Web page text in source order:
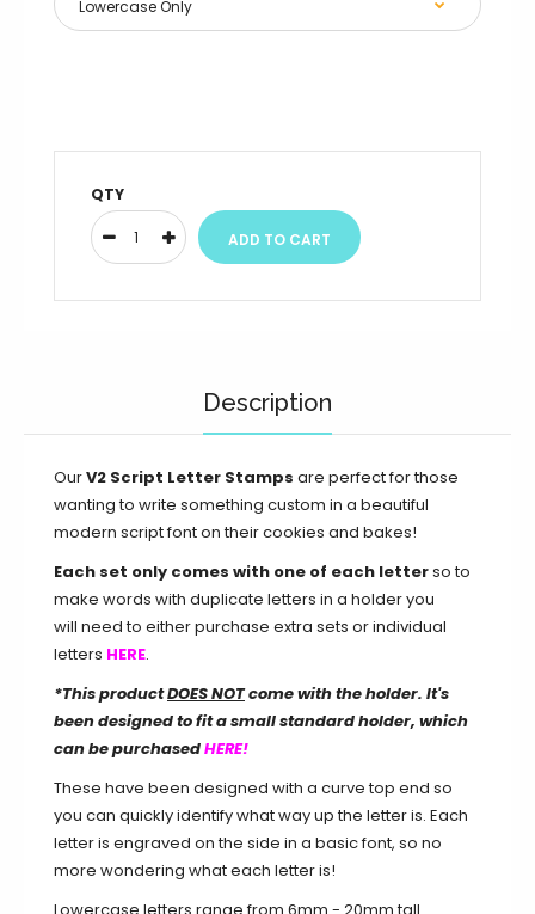
QTY
Description
OurV2 Script Letter Stamps are perfect for those
wanting to write something custom in a beautiful
modern script font on their cookies and bakes!
Each set only comes with one of each letterso to
make words with duplicate letters in a holder you
will need to either purchase extra sets or individual
letters HERE.
*This productDOES NOTcome with the holder. It's
been designed to fit a small standard holder, which
can be purchasedHERE!
These have been designed with a curve top end so
you can quickly identify what way up the letter is. Each
letter is engraved on the side in a basic font, so no
more wondering what each letter is!